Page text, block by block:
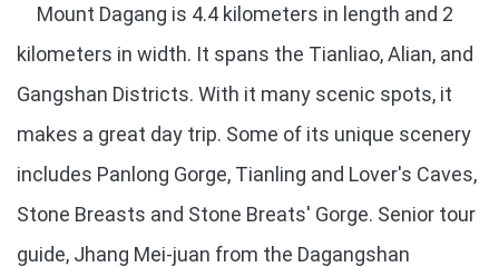
Mount Dagang is 4.4 kilometers in length and 2
kilometers in width. It spans the Tianliao, Alian, and
Gangshan Districts. With it many scenic spots, it
makes a great day trip. Some of its unique scenery
includes Panlong Gorge, Tianling and Lover's Caves,
Stone Breasts and Stone Breats' Gorge. Senior tour
guide, Jhang Mei-juan from the Dagangshan